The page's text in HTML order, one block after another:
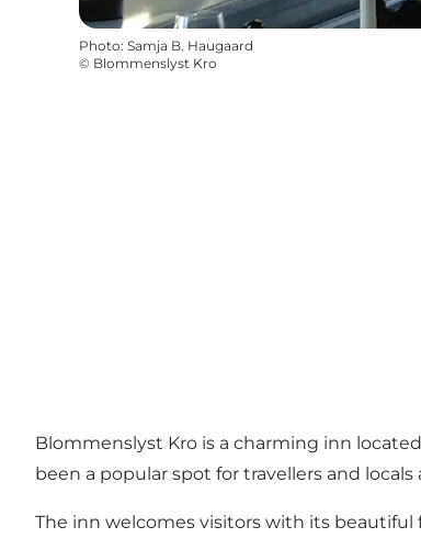
Photo: Samja B. Haugaard
© Blommenslyst Kro
Blommenslyst Kro is a charming inn
been a popular spot for travellers and locals
The inn welcomes visitors with its